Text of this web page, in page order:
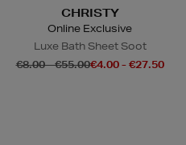
CHRISTY
Online Exclusive
Luxe Bath Sheet Soot
€8.00 - €55.00€4.00 - €27.50